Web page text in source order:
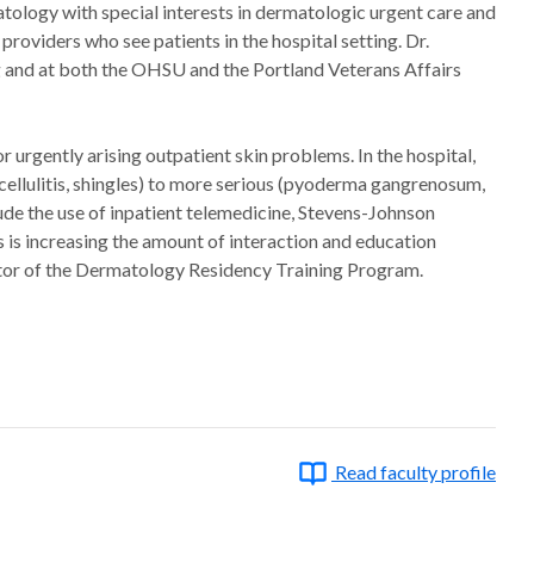
with special interests in dermatologic urgent care and
who see patients in the hospital setting. Dr.
at both the OHSU and the Portland Veterans Affairs
arising outpatient skin problems. In the hospital,
shingles) to more serious (pyoderma gangrenosum,
the use of inpatient telemedicine, Stevens-Johnson
is increasing the amount of interaction and education
of the Dermatology Residency Training Program.
Read faculty profile